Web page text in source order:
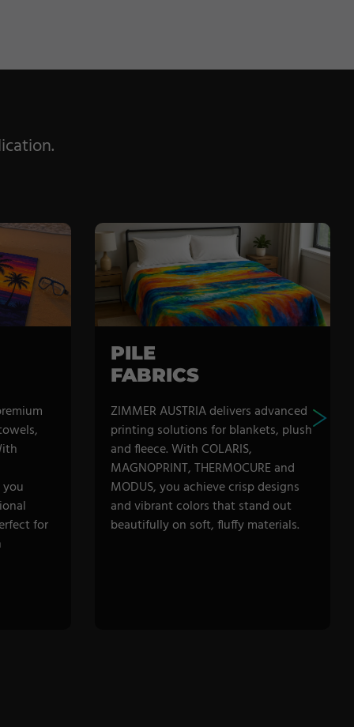
you
for
PILE
FABRICS
ZIMMER AUSTRIA delivers advanced
printing solutions for blankets, plush
and fleece. With COLARIS,
MAGNOPRINT, THERMOCURE and
MODUS, you achieve crisp designs
and vibrant colors that stand out
beautifully on soft, fluffy materials.